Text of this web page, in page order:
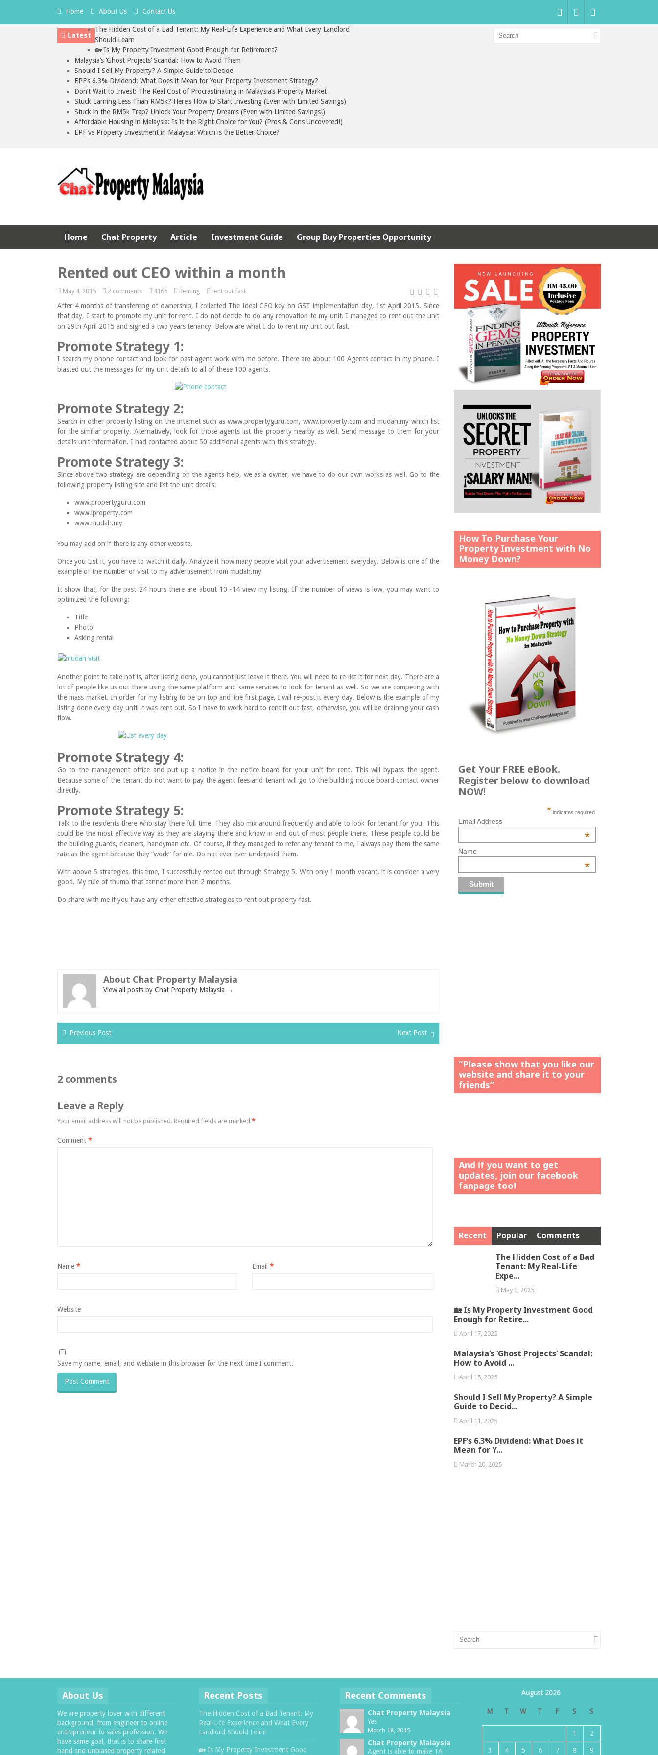
Home About Us Contact Us
Latest
The Hidden Cost of a Bad Tenant: My Real-Life Experience and What Every Landlord
Should Learn
🏡 Is My Property Investment Good Enough for Retirement?
Malaysia’s ‘Ghost Projects’ Scandal: How to Avoid Them
Should I Sell My Property? A Simple Guide to Decide
EPF’s 6.3% Dividend: What Does it Mean for Your Property Investment Strategy?
Don’t Wait to Invest: The Real Cost of Procrastinating in Malaysia’s Property Market
Stuck Earning Less Than RM5k? Here’s How to Start Investing (Even with Limited Savings)
Stuck in the RM5k Trap? Unlock Your Property Dreams (Even with Limited Savings!)
Affordable Housing in Malaysia: Is It the Right Choice for You? (Pros & Cons Uncovered!)
EPF vs Property Investment in Malaysia: Which is the Better Choice?
Home Chat Property Article Investment Guide Group Buy Properties Opportunity
Rented out CEO within a month
May 4, 2015 2 comments 4166 Renting rent out fast
After 4 months of transferring of ownership, I collected The Ideal CEO key on GST implementation day, 1st April 2015. Since
that day, I start to promote my unit for rent. I do not decide to do any renovation to my unit. I managed to rent out the unit
on 29th April 2015 and signed a two years tenancy. Below are what I do to rent my unit out fast.
Promote Strategy 1:
I search my phone contact and look for past agent work with me before. There are about 100 Agents contact in my phone. I
blasted out the messages for my unit details to all of these 100 agents.
Promote Strategy 2:
Search in other property listing on the internet such as www.propertyguru.com, www.iproperty.com and mudah.my which list
for the similiar property. Aternatively, look for those agents list the property nearby as well. Send message to them for your
details unit information. I had contacted about 50 additional agents with this strategy.
Promote Strategy 3:
Since above two strategy are depending on the agents help, we as a owner, we have to do our own works as well. Go to the
following property listing site and list the unit details:
www.propertyguru.com
www.iproperty.com
www.mudah.my
You may add on if there is any other website.
Once you List it, you have to watch it daily. Analyze it how many people visit your advertisement everyday. Below is one of the
example of the number of visit to my advertisement from mudah.my
It show that, for the past 24 hours there are about 10 -14 view my listing. If the number of views is low, you may want to
optimized the following:
Title
Photo
Asking rental
Another point to take not is, after listing done, you cannot just leave it there. You will need to re-list it for next day. There are a
lot of people like us out there using the same platform and same services to look for tenant as well. So we are competing with
the mass market. In order for my listing to be on top and the first page, I will re-post it every day. Below is the example of my
listing done every day until it was rent out. So I have to work hard to rent it out fast, otherwise, you will be draining your cash
flow.
Promote Strategy 4:
Go to the management office and put up a notice in the notice board for your unit for rent. This will bypass the agent.
Because some of the tenant do not want to pay the agent fees and tenant will go to the building notice board contact owner
directly.
Promote Strategy 5:
Talk to the residents there who stay there full time. They also mix around frequently and able to look for tenant for you. This
could be the most effective way as they are staying there and know in and out of most people there. These people could be
the building guards, cleaners, handyman etc. Of course, if they managed to refer any tenant to me, i always pay them the same
rate as the agent because they “work” for me. Do not ever ever underpaid them.
With above 5 strategies, this time, I successfully rented out through Strategy 5. With only 1 month vacant, it is consider a very
good. My rule of thumb that cannot more than 2 months.
Do share with me if you have any other effective strategies to rent out property fast.
About Chat Property Malaysia
View all posts by Chat Property Malaysia →
Previous Post Next Post
2 comments
Leave a Reply
Your email address will not be published. Required fields are marked *
Comment *
Name * Email *
Website
Save my name, email, and website in this browser for the next time I comment.
How To Purchase Your
Property Investment with No
Money Down?
Get Your FREE eBook.
Register below to download
NOW!
* indicates required
Email Address
*
Name
*
“Please show that you like our
website and share it to your
friends”
And íf you want to get
updates, join our facebook
fanpage too!
Recent Popular
Comments
The Hidden Cost of a Bad
Tenant: My Real-Life
Expe...
May 9, 2025
🏡 Is My Property Investment Good
Enough for Retire...
April 17, 2025
Malaysia’s ‘Ghost Projects’ Scandal:
How to Avoid ...
April 15, 2025
Should I Sell My Property? A Simple
Guide to Decid...
April 11, 2025
EPF’s 6.3% Dividend: What Does it
Mean for Y...
March 20, 2025
About Us
We are property lover with different
background, from engineer to online
entrepreneur to sales profession. We
have same goal, that is to share first
hand and unbiased property related
Recent Posts
The Hidden Cost of a Bad Tenant: My
Real-Life Experience and What Every
Landlord Should Learn
🏡 Is My Property Investment Good
Recent Comments
Chat Property Malaysia
Yes
March 18, 2015
Chat Property Malaysia
Agent is able to make TA
August 2026
M T W T F S S
1 2
3 4 5 6 7 8 9